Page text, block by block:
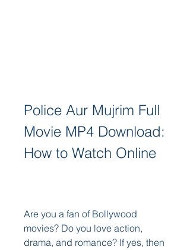
Police Aur Mujrim Full
Movie MP4 Download:
How to Watch Online
Are you a fan of Bollywood
movies? Do you love action,
drama, and romance? If yes, then